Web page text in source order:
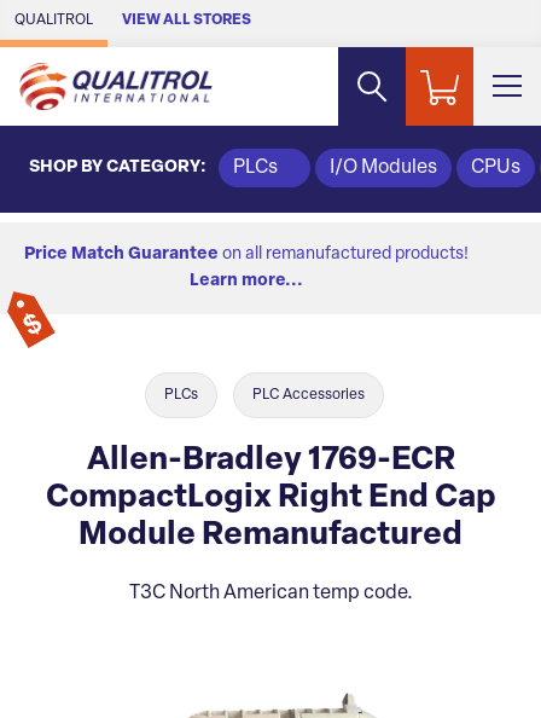
Skip to Main Content
QUALITROL VIEW ALL STORES
SHOP BY CATEGORY: PLCs I/O Modules CPUs
Price Match Guarantee on all remanufactured products!
Learn more...
PLCs PLC Accessories
Allen-Bradley 1769-ECR
CompactLogix Right End Cap
Module Remanufactured
T3C North American temp code.